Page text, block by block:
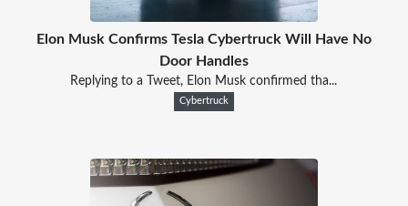
Elon Musk Confirms Tesla Cybertruck Will Have No
Door Handles
Replying to a Tweet, Elon Musk confirmed tha...
Cybertruck